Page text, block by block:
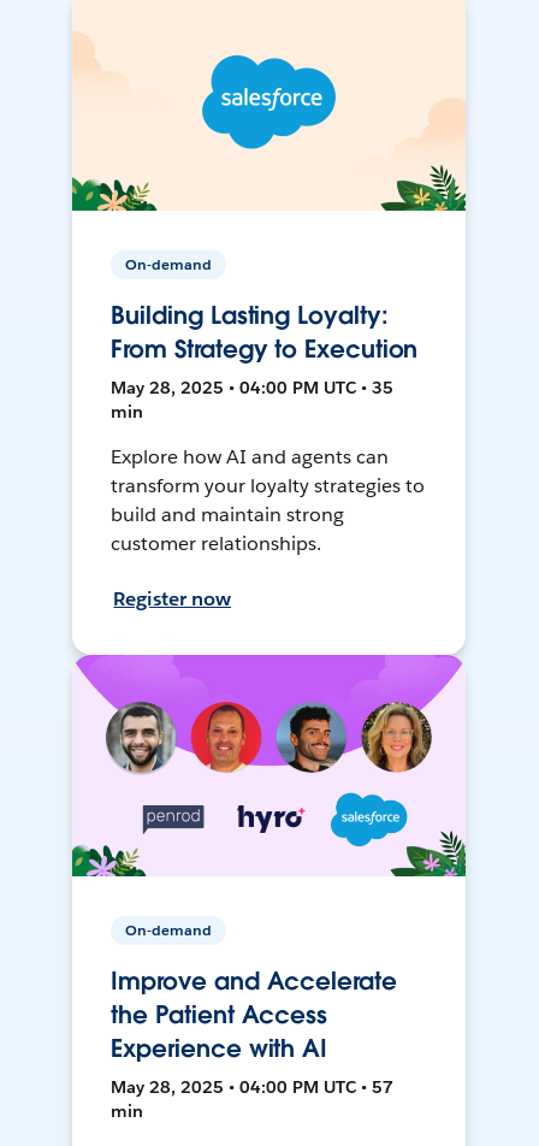
On-demand
Building Lasting Loyalty:
From Strategy to Execution
May 28, 2025 • 04:00 PM UTC • 35
min
Explore how AI and agents can
transform your loyalty strategies to
build and maintain strong
customer relationships.
Register now
On-demand
Improve and Accelerate
the Patient Access
Experience with AI
May 28, 2025 • 04:00 PM UTC • 57
min